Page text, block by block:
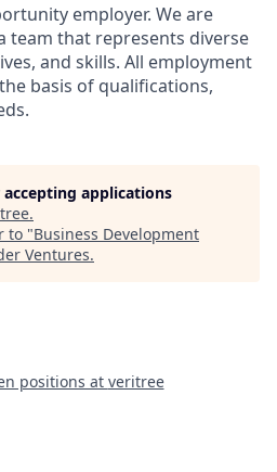
employer. We are
team that represents diverse
and skills. All employment
basis of qualifications,
applications
.
to "Business Development
Ventures.
positions at veritree